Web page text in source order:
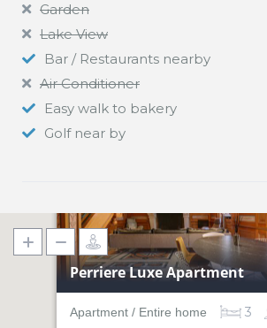
Garden
Lake View
Bar / Restaurants nearby
Air Conditioner
Easy walk to bakery
Golf near by
Perriere Luxe Apartment
Apartment / Entire home 3